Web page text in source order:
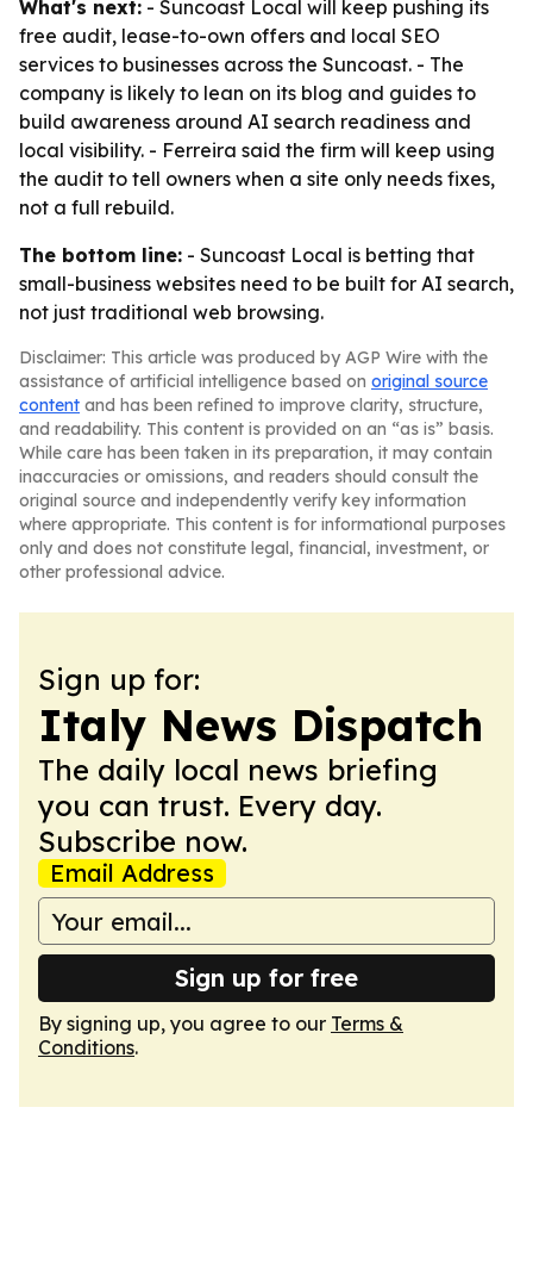
What's next: - Suncoast Local will keep pushing its
free audit, lease-to-own offers and local SEO
services to businesses across the Suncoast. - The
company is likely to lean on its blog and guides to
build awareness around AI search readiness and
local visibility. - Ferreira said the firm will keep using
the audit to tell owners when a site only needs fixes,
not a full rebuild.
The bottom line: - Suncoast Local is betting that
small-business websites need to be built for AI search,
not just traditional web browsing.
Disclaimer: This article was produced by AGP Wire with the
assistance of artificial intelligence based on original source
content and has been refined to improve clarity, structure,
and readability. This content is provided on an “as is” basis.
While care has been taken in its preparation, it may contain
inaccuracies or omissions, and readers should consult the
original source and independently verify key information
where appropriate. This content is for informational purposes
only and does not constitute legal, financial, investment, or
other professional advice.
Sign up for:
Italy News Dispatch
The daily local news briefing
you can trust. Every day.
Subscribe now.
Email Address
Sign up for free
By signing up, you agree to our Terms &
Conditions.